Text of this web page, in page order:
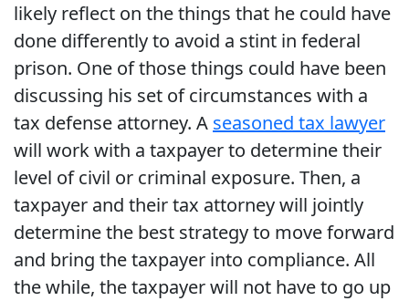
likely reflect on the things that he could have
done differently to avoid a stint in federal
prison. One of those things could have been
discussing his set of circumstances with a
tax defense attorney. A seasoned tax lawyer
will work with a taxpayer to determine their
level of civil or criminal exposure. Then, a
taxpayer and their tax attorney will jointly
determine the best strategy to move forward
and bring the taxpayer into compliance. All
the while, the taxpayer will not have to go up